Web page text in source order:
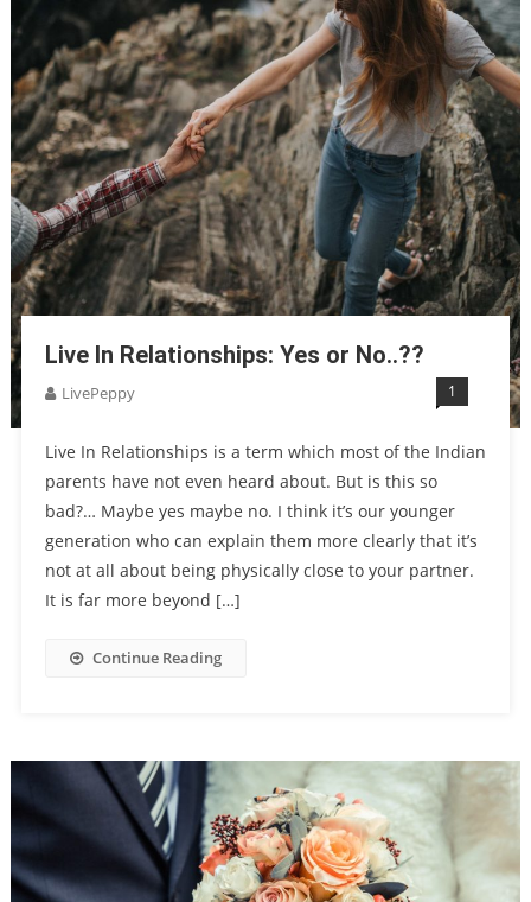
Live In Relationships: Yes or No..??
LivePeppy 1
Live In Relationships is a term which most of the Indian
parents have not even heard about. But is this so
bad?… Maybe yes maybe no. I think it’s our younger
generation who can explain them more clearly that it’s
not at all about being physically close to your partner.
It is far more beyond […]
Continue Reading